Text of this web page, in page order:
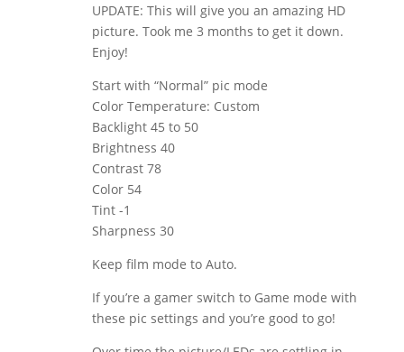
UPDATE: This will give you an amazing HD
picture. Took me 3 months to get it down.
Enjoy!
Start with “Normal” pic mode
Color Temperature: Custom
Backlight 45 to 50
Brightness 40
Contrast 78
Color 54
Tint -1
Sharpness 30
Keep film mode to Auto.
If you’re a gamer switch to Game mode with
these pic settings and you’re good to go!